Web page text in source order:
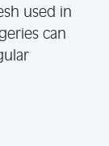
used in
can